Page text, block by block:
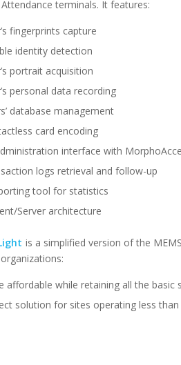
terminals. It features:
fingerprints capture
identity detection
portrait acquisition
personal data recording
database management
card encoding
interface with
logs retrieval and follow-up
tool for statistics
Server architecture
is a simplified version of the
affordable while retaining all the basic
solution for sites operating less